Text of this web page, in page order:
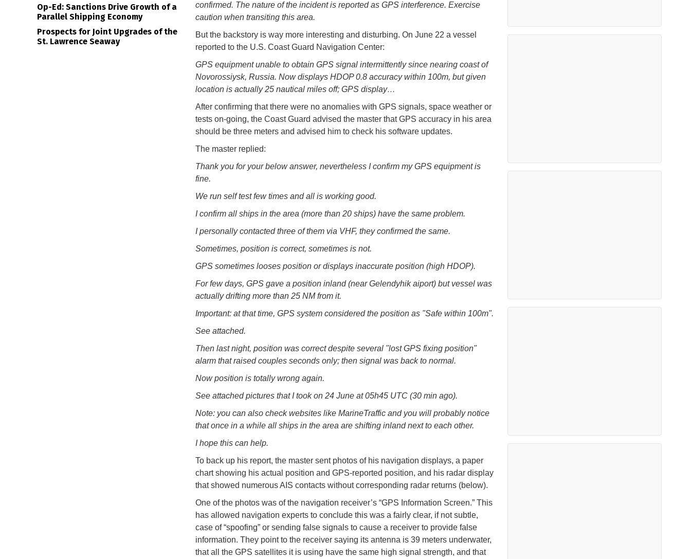
confirmed. The nature of the incident is reported as GPS interference. Exercise
caution when transiting this area.
But the backstory is way more interesting and disturbing. On June 22 a vessel
reported to the U.S. Coast Guard Navigation Center:
GPS equipment unable to obtain GPS signal intermittently since nearing coast of
Novorossiysk, Russia. Now displays HDOP 0.8 accuracy within 100m, but given
location is actually 25 nautical miles off; GPS display…
After confirming that there were no anomalies with GPS signals, space weather or
tests on-going, the Coast Guard advised the master that GPS accuracy in his area
should be three meters and advised him to check his software updates.
The master replied:
Thank you for your below answer, nevertheless I confirm my GPS equipment is
fine.
We run self test few times and all is working good.
I confirm all ships in the area (more than 20 ships) have the same problem.
I personally contacted three of them via VHF, they confirmed the same.
Sometimes, position is correct, sometimes is not.
GPS sometimes looses position or displays inaccurate position (high HDOP).
For few days, GPS gave a position inland (near Gelendyhik aiport) but vessel was
actually drifting more than 25 NM from it.
Important: at that time, GPS system considered the position as "Safe within 100m".
See attached.
Then last night, position was correct despite several "lost GPS fixing position"
alarm that raised couples seconds only; then signal was back to normal.
Now position is totally wrong again.
See attached pictures that I took on 24 June at 05h45 UTC (30 min ago).
Note: you can also check websites like MarineTraffic and you will probably notice
that once in a while all ships in the area are shifting inland next to each other.
I hope this can help.
To back up his report, the master sent photos of his navigation displays, a paper
chart showing his actual position and GPS-reported position, and his radar display
that showed numerous AIS contacts without corresponding radar returns (below).
One of the photos was of the navigation receiver’s “GPS Information Screen.” This
has allowed navigation experts to conclude this was a fairly clear, if not subtle,
case of “spoofing” or sending false signals to cause a receiver to provide false
information. They point to the receiver saying its antenna is 39 meters underwater,
that all the GPS satellites it is using have the same high signal strength, and that
Op-Ed: Sanctions Drive Growth of a
Parallel Shipping Economy
Prospects for Joint Upgrades of the
St. Lawrence Seaway